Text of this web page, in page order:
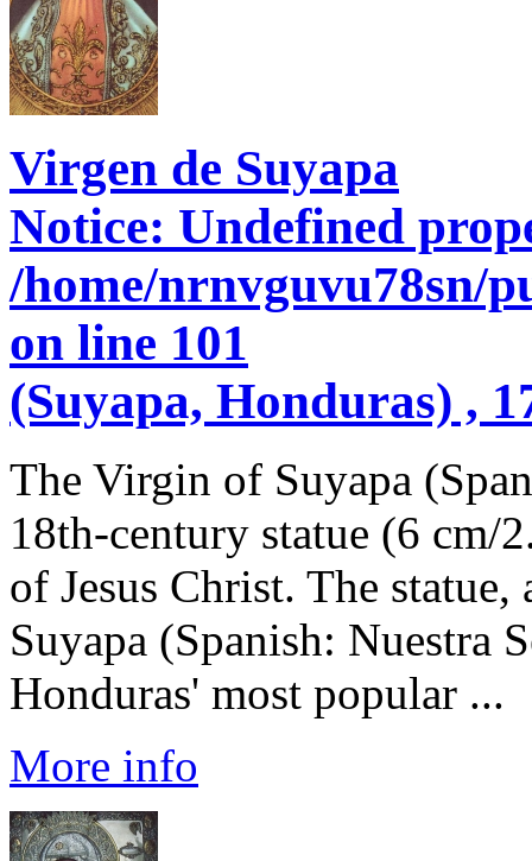
Virgen de Suyapa
Notice: Undefined
/home/nrnvguvu78sn/
on line 101
(Suyapa, Honduras) ,
The Virgin of Suyapa
18th-century statue (6
of Jesus Christ. The
Suyapa (Spanish: Nuestra
Honduras' most popular ...
More info